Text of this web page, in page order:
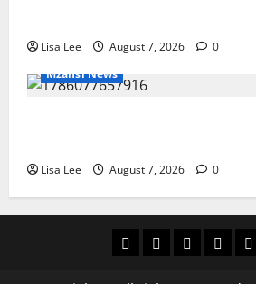
Lisa Lee August 7, 2026
0
Mzansi News
Lisa Lee August 7, 2026 0
HomeLatestMzansiSassa